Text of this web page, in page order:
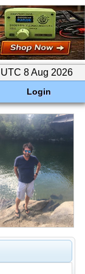
8 Aug 2026
Login